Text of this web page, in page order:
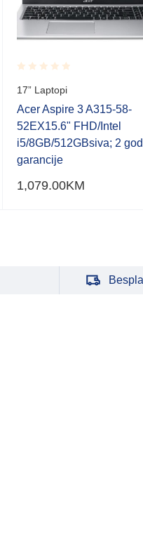
Rated
0.001
out
of
5
17” Laptopi
Acer Aspire 3 A315-58-
52EX15.6" FHD/Intel
i5/8GB/512GBsiva; 2
garancije
1,079.00KM